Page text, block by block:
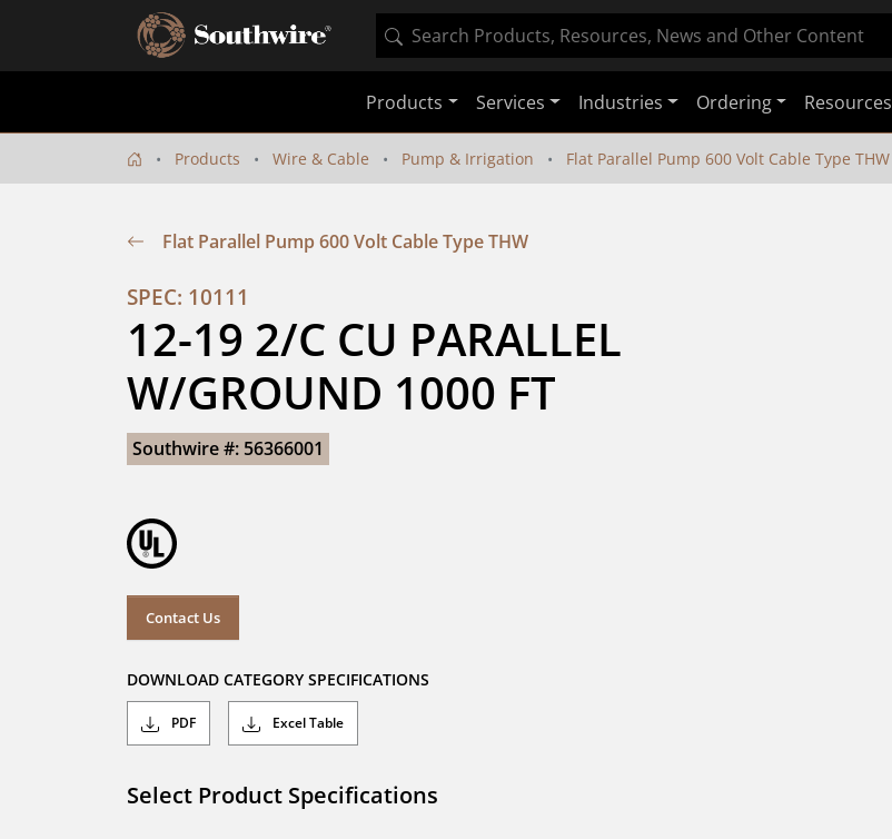
Products Services Industries Ordering Resources
Products Wire & Cable Pump & Irrigation Flat Parallel Pump 600 Volt Cable Type THW
Flat Parallel Pump 600 Volt Cable Type THW
SPEC: 10111
12-19 2/C CU PARALLEL
W/GROUND 1000 FT
Southwire #: 56366001
Contact Us
DOWNLOAD CATEGORY SPECIFICATIONS
PDF Excel Table
Select Product Specifications